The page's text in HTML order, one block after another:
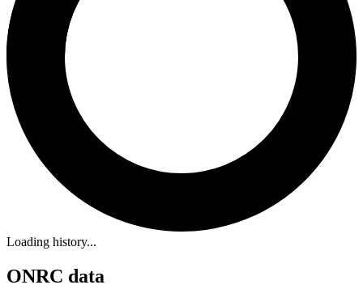
Loading history...
ONRC data